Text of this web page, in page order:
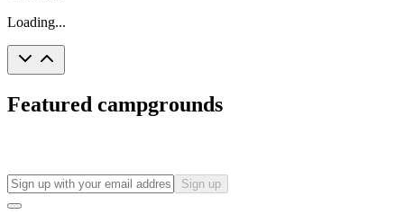
Loading...
Featured campgrounds
Sign up